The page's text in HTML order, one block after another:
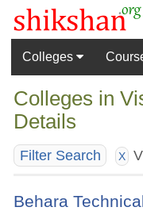
Colleges
Colleges in
Details
Filter Search X
Behara